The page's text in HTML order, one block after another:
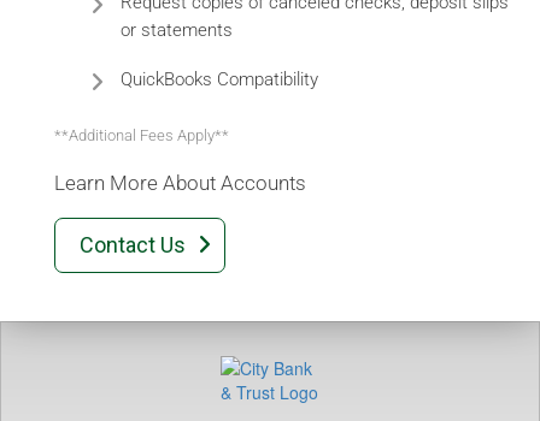
or statements
QuickBooks Compatibility
**Additional Fees Apply**
Learn More About Accounts
Contact Us 